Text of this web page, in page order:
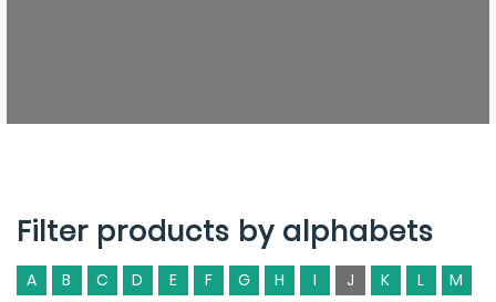
Filter products by alphabets
A B C D E F G H I J K L
M